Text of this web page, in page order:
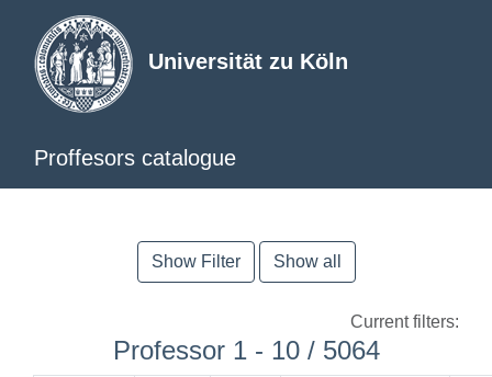
Universität zu Köln
Proffesors catalogue
Show Filter Show all
Current filters:
Professor 1 - 10 / 5064